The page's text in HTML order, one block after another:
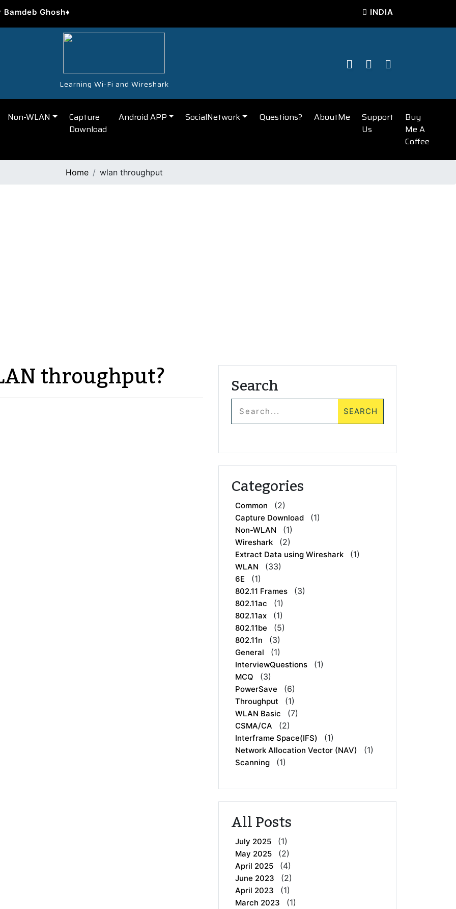
Bamdeb Ghosh♦ INDIA
Learning Wi-Fi and Wireshark
Non-WLAN
Capture
Download
Android APP SocialNetwork Questions? AboutMe
Support
Us
Buy
Me A
Coffee
Home wlan throughput
throughput? Search
Categories
Common (2)
Capture Download (1)
Non-WLAN (1)
Wireshark (2)
Extract Data using Wireshark (1)
WLAN (33)
6E (1)
802.11 Frames (3)
802.11ac (1)
802.11ax (1)
802.11be (5)
802.11n (3)
General (1)
InterviewQuestions (1)
MCQ (3)
PowerSave (6)
Throughput (1)
WLAN Basic (7)
CSMA/CA (2)
Interframe Space(IFS) (1)
Network Allocation Vector (NAV) (1)
Scanning (1)
All Posts
July 2025 (1)
May 2025 (2)
April 2025 (4)
June 2023 (2)
April 2023 (1)
March 2023 (1)